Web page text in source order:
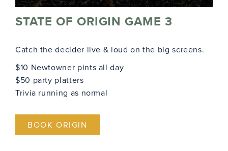
STATE OF ORIGIN GAME 3
Catch the decider live & loud on the big screens.
$10 Newtowner pints all day
$50 party platters
Trivia running as normal
BOOK ORIGIN